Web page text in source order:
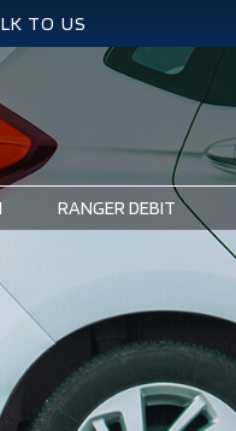
TO US
RANGER DEBIT